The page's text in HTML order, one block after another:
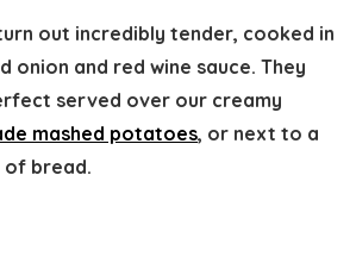
out incredibly tender, cooked in
onion and red wine sauce. They
served over our creamy
mashed potatoes, or next to a
of bread.